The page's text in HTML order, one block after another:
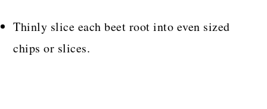
Thinly slice each beet root into even sized
chips or slices.